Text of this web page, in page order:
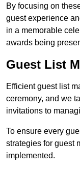
By focusing on
guest experience
in a memorable
awards being
Guest List
Efficient guest list
ceremony, and we
invitations to
To ensure every
strategies for guest
implemented.